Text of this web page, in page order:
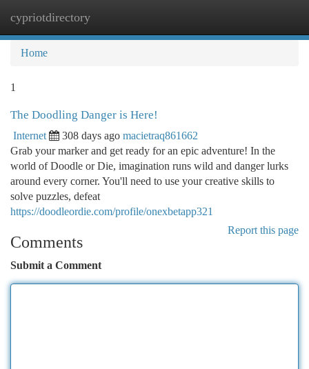
cypriotdirectory
Home
1
The Doodling Danger is Here!
Internet 308 days ago macietraq861662
Grab your marker and get ready for an epic adventure! In the
world of Doodle or Die, imagination runs wild and danger lurks
around every corner. You'll need to use your creative skills to
solve puzzles, defeat
https://doodleordie.com/profile/onexbetapp321
Report this page
Comments
Submit a Comment